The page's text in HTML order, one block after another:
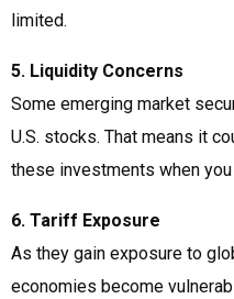
limited.
5. Liquidity Concerns
Some emerging market
U.S. stocks. That means it
these investments when
6. Tariff Exposure
As they gain exposure to
economies become